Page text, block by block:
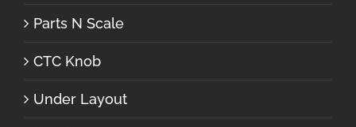
Parts N Scale
CTC Knob
Under Layout